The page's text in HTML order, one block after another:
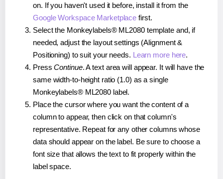
on. If you haven't used it before, install it from the
Google Workspace Marketplace first.
Select the Monkeylabels® ML2080 template and, if
needed, adjust the layout settings (Alignment &
Positioning) to suit your needs. Learn more here.
PressContinue. A text area will appear. It will have the
same width-to-height ratio (1.0) as a single
Monkeylabels® ML2080 label.
Place the cursor where you want the content of a
column to appear, then click on that column's
representative. Repeat for any other columns whose
data should appear on the label. Be sure to choose a
font size that allows the text to fit properly within the
label space.